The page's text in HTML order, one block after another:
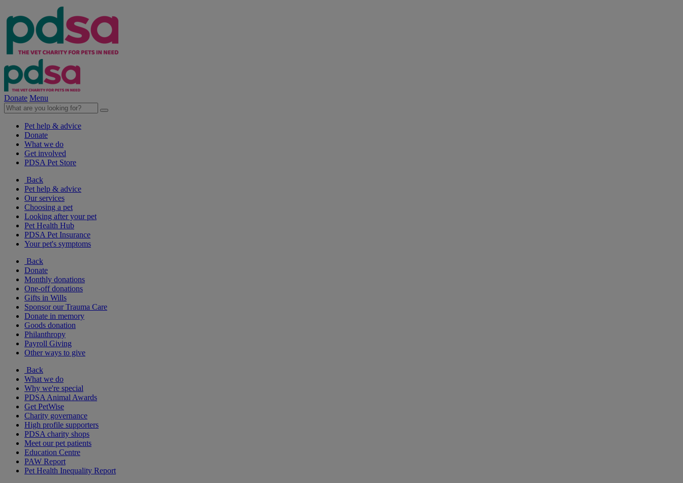
Donate Menu
Pet help & advice
Donate
What we do
Get involved
PDSA Pet Store
Back
Pet help & advice
Our services
Choosing a pet
Looking after your pet
Pet Health Hub
PDSA Pet Insurance
Your pet's symptoms
Back
Donate
Monthly donations
One-off donations
Gifts in Wills
Sponsor our Trauma Care
Donate in memory
Goods donation
Philanthropy
Payroll Giving
Other ways to give
Back
What we do
Why we're special
PDSA Animal Awards
Get PetWise
Charity governance
High profile supporters
PDSA charity shops
Meet our pet patients
Education Centre
PAW Report
Pet Health Inequality Report